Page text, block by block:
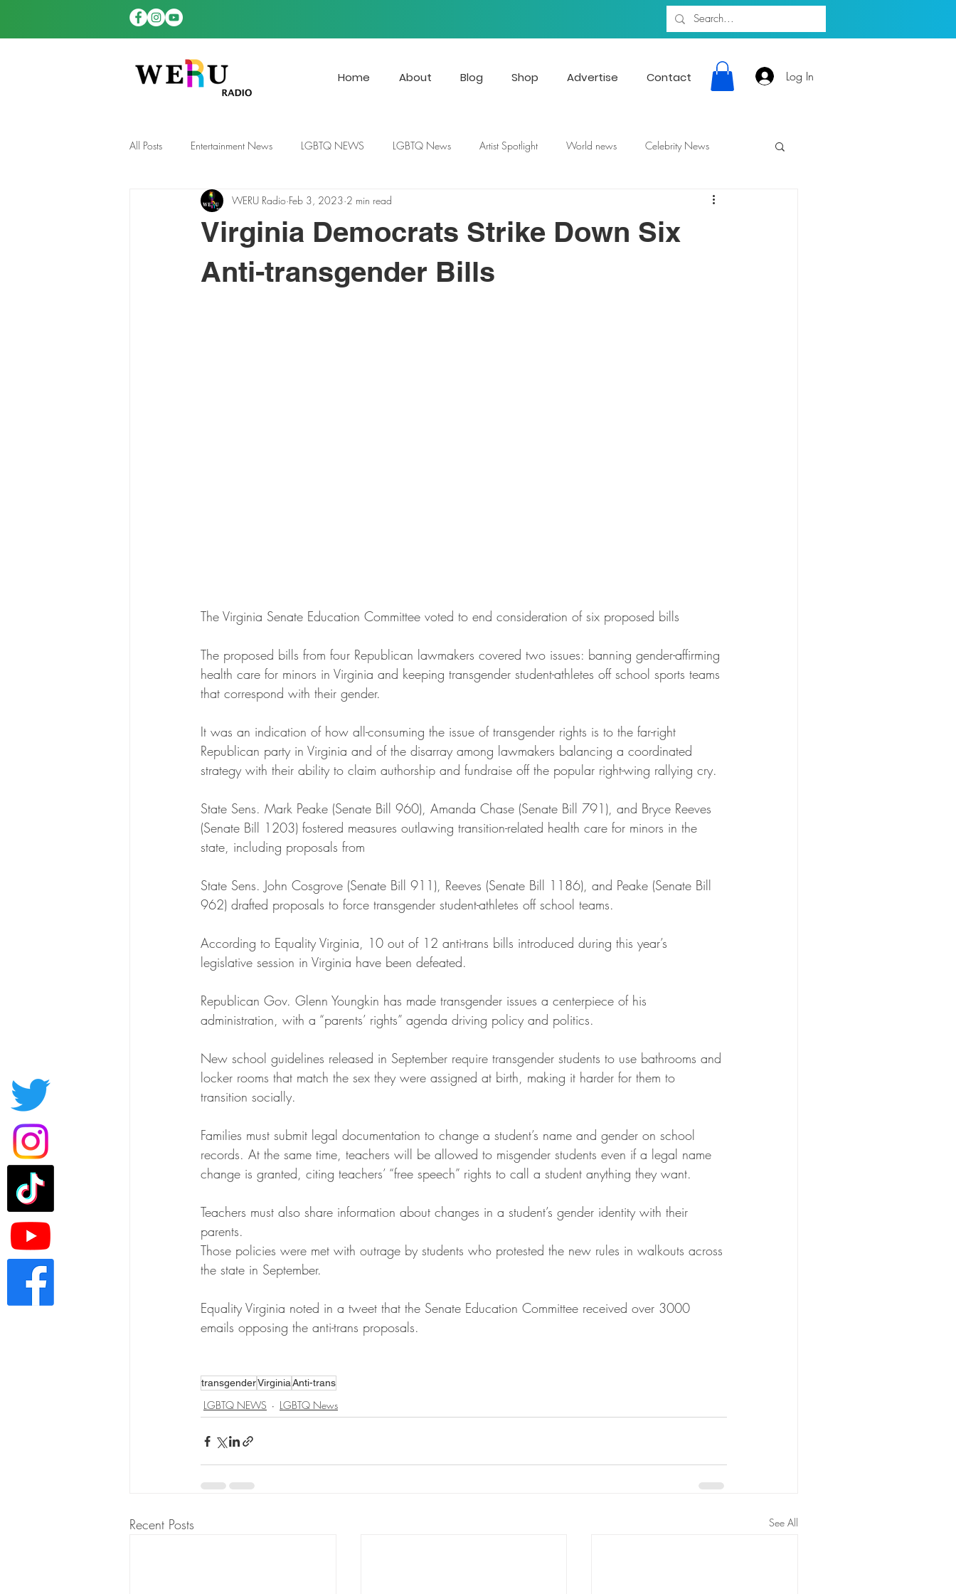
Home About Blog Shop Advertise Contact Log In
All Posts Entertainment News LGBTQ NEWS LGBTQ News Artist Spotlight World news Celebrity News
TDGS News
Virginia Democrats Strike Down Six
Anti-transgender Bills
WERU Radio Feb 3, 2023 2 min read
The Virginia Senate Education Committee voted to end consideration of six proposed bills
The proposed bills from four Republican lawmakers covered two issues: banning gender-affirming
health care for minors in Virginia and keeping transgender student-athletes off school sports teams
that correspond with their gender.
It was an indication of how all-consuming the issue of transgender rights is to the far-right
Republican party in Virginia and of the disarray among lawmakers balancing a coordinated
strategy with their ability to claim authorship and fundraise off the popular right-wing rallying cry.
State Sens. Mark Peake (Senate Bill 960), Amanda Chase (Senate Bill 791), and Bryce Reeves
(Senate Bill 1203) fostered measures outlawing transition-related health care for minors in the
state, including proposals from
State Sens. John Cosgrove (Senate Bill 911), Reeves (Senate Bill 1186), and Peake (Senate Bill
962) drafted proposals to force transgender student-athletes off school teams.
According to Equality Virginia, 10 out of 12 anti-trans bills introduced during this year’s
legislative session in Virginia have been defeated.
Republican Gov. Glenn Youngkin has made transgender issues a centerpiece of his
administration, with a “parents’ rights” agenda driving policy and politics.
New school guidelines released in September require transgender students to use bathrooms and
locker rooms that match the sex they were assigned at birth, making it harder for them to
transition socially.
Families must submit legal documentation to change a student’s name and gender on school
records. At the same time, teachers will be allowed to misgender students even if a legal name
change is granted, citing teachers’ “free speech” rights to call a student anything they want.
Teachers must also share information about changes in a student’s gender identity with their
parents.
Those policies were met with outrage by students who protested the new rules in walkouts across
the state in September.
Equality Virginia noted in a tweet that the Senate Education Committee received over 3000
emails opposing the anti-trans proposals.
transgenderVirginiaAnti-trans
LGBTQ NEWS LGBTQ News
Recent Posts See All